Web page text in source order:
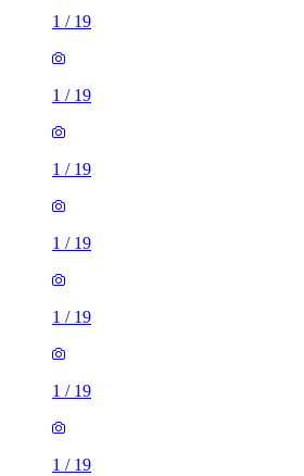
1 / 19
1 / 19
1 / 19
1 / 19
1 / 19
1 / 19
1 / 19